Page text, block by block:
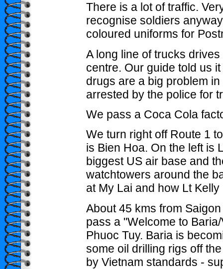
There is a lot of traffic.
recognise soldiers
coloured uniforms for
A long line of trucks
centre. Our guide told us
drugs are a big problem
arrested by the police for
We pass a Coca Cola
We turn right off Route 1
is Bien Hoa. On the left is
biggest US air base and
watchtowers around the
at My Lai and how Lt
About 45 kms from
pass a "Welcome to
Phuoc Tuy. Baria is
some oil drilling rigs off
by Vietnam standards -